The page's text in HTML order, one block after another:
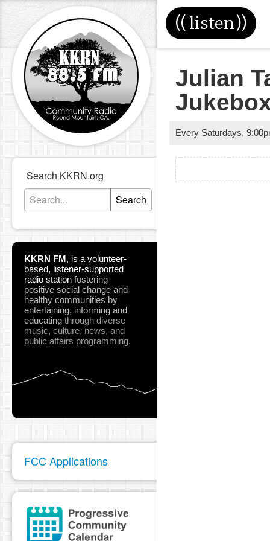
(( listen))
Search KKRN.org
Search
KKRN FM, is a volunteer-
based, listener-supported
radio station fostering
positive social change and
healthy communities by
entertaining, informing and
educating through diverse
music, culture, news, and
public affairs programming.
FCC Applications
Julian
Every Saturdays,